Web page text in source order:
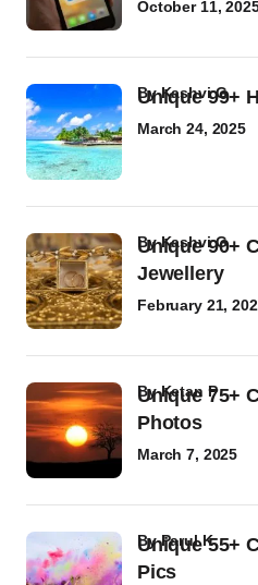
October 11,
Unique 99+
byKashvi G
March 24, 2025
Unique 90+
Jewellery
byKashvi G
February 21,
Unique 75+
Photos
byKetan P
March 7, 2025
Unique 55+
Pics
byParul K